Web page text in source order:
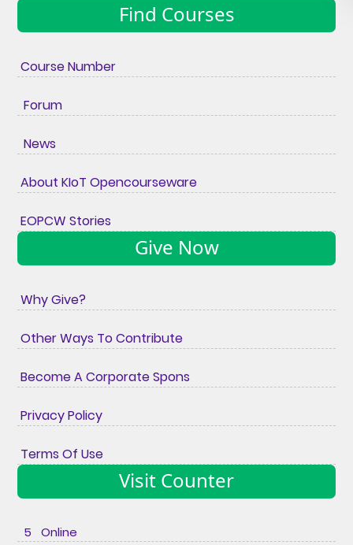
Find Courses
Course Number
Forum
News
About KIoT Opencourseware
EOPCW Stories
Give Now
Why Give?
Other Ways To Contribute
Become A Corporate Spons
Privacy Policy
Terms Of Use
Visit Counter
5 Online